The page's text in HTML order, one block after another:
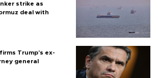
strike as
deal with
Trump's ex-
general